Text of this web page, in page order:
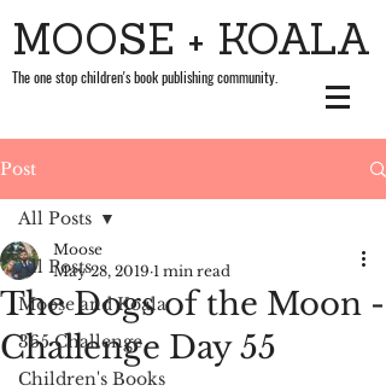
MOOSE + KOALA
The one stop children's book publishing community.
Post
All Posts
Moose and Koala
365 Challenge
Children's Books
All Posts
The Dogs of the Moon -
Challenge Day 55
Moose
May 28, 2019 1 min read